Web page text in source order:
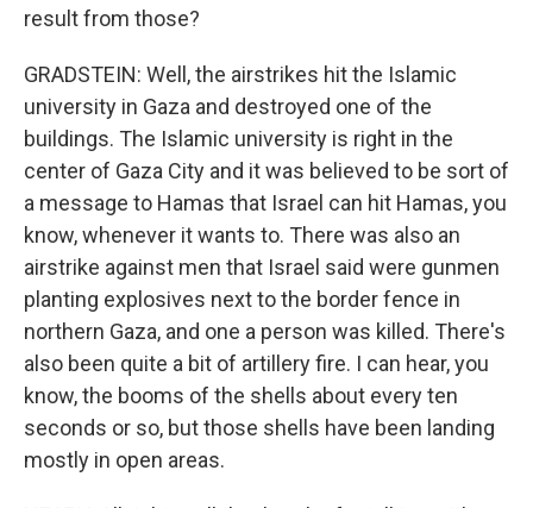
result from those?
GRADSTEIN: Well, the airstrikes hit the Islamic
university in Gaza and destroyed one of the
buildings. The Islamic university is right in the
center of Gaza City and it was believed to be sort of
a message to Hamas that Israel can hit Hamas, you
know, whenever it wants to. There was also an
airstrike against men that Israel said were gunmen
planting explosives next to the border fence in
northern Gaza, and one a person was killed. There's
also been quite a bit of artillery fire. I can hear, you
know, the booms of the shells about every ten
seconds or so, but those shells have been landing
mostly in open areas.